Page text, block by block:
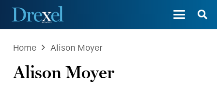
Home Alison Moyer
Alison Moyer